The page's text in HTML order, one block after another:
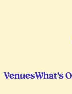
VenuesWhat's